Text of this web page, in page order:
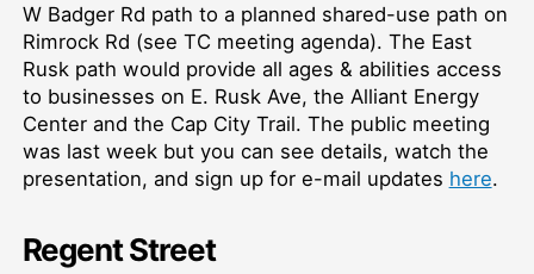
W Badger Rd path to a planned shared-use path on
Rimrock Rd (see TC meeting agenda). The East
Rusk path would provide all ages & abilities access
to businesses on E. Rusk Ave, the Alliant Energy
Center and the Cap City Trail. The public meeting
was last week but you can see details, watch the
presentation, and sign up for e-mail updates here.
Regent Street